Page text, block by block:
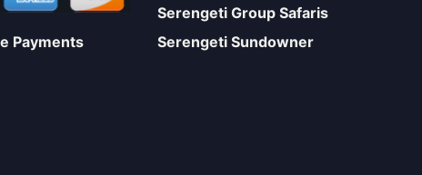
Payments
Serengeti Group Safaris
Serengeti Sundowner